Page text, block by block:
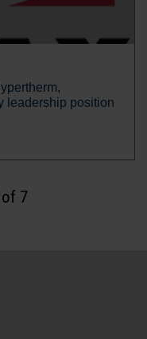
leadership position
of 7